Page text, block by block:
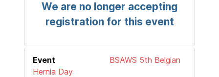
We are no longer accepting
registration for this event
BSAWS 5th Belgian
Hernia Day